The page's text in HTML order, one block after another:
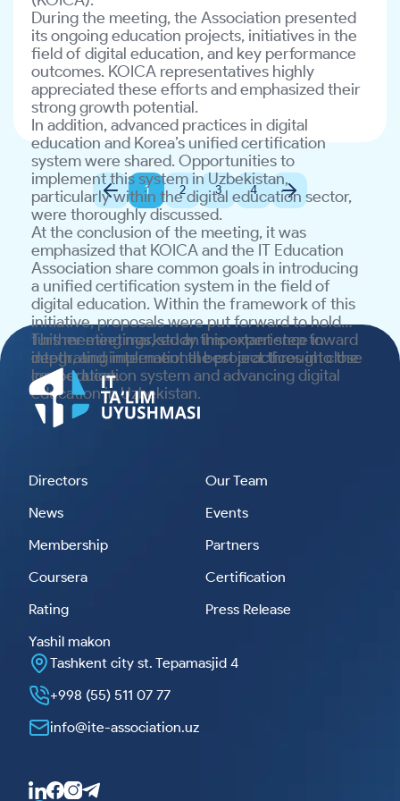
Together, we will continue building the digital
future of Uzbekistan!
During the meeting, the Association presented
its ongoing education projects, initiatives in the
field of digital education, and key performance
outcomes. KOICA representatives highly
appreciated these efforts and emphasized their
strong growth potential.
In addition, advanced practices in digital
education and Korea’s unified certification
system were shared. Opportunities to
implement this system in Uzbekistan,
particularly within the digital education sector,
were thoroughly discussed.
At the conclusion of the meeting, it was
emphasized that KOICA and the IT Education
Association share common goals in introducing
a unified certification system in the field of
digital education. Within the framework of this
initiative, proposals were put forward to hold
further meetings, study this experience in
depth, and implement the project through close
cooperation.
This meeting marked an important step toward
integrating international best practices into the
local education system and advancing digital
education in Uzbekistan.
emphasized that KOICA and the IT Education
Association share common goals in introducing
a unified certification system in the field of
digital education. Within the framework of this
initiative, proposals were put forward to hold
further meetings, study this experience in
depth, and implement the project through close
cooperation.
This meeting marked an important step toward
integrating international best practices into the
local education system and advancing digital
education in Uzbekistan.
1 2 3 4
Directors
Our Team
News
Events
Membership
Partners
Coursera
Certification
Rating
Press Release
Yashil makon
Tashkent city st. Tepamasjid 4
+998 (55) 511 07 77
info@ite-association.uz